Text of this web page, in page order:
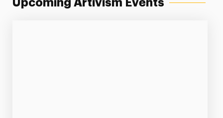
Upcoming Artivism Events